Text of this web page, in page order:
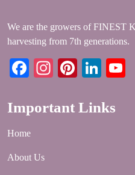
We are the growers of
harvesting from 7th generations.
Facebook
Instagram
Pinterest
Important Links
Home
About Us